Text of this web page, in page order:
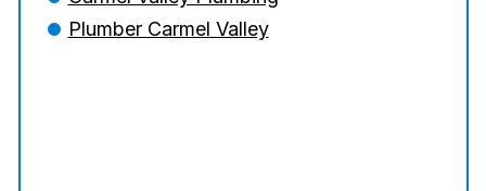
Plumber Can Prevent a Disaster
Plumber Carmel Valley